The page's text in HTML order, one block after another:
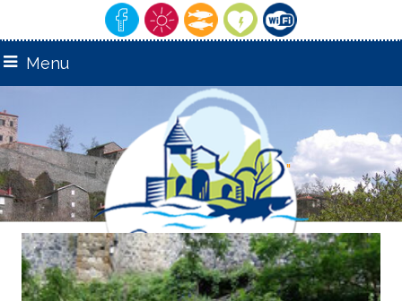
Menu
"Villageremarquable"